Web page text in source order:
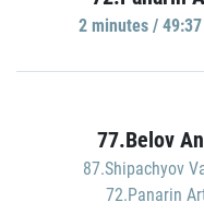
2 minutes /
77.Belov
87.Shipachyov
72.Panarin